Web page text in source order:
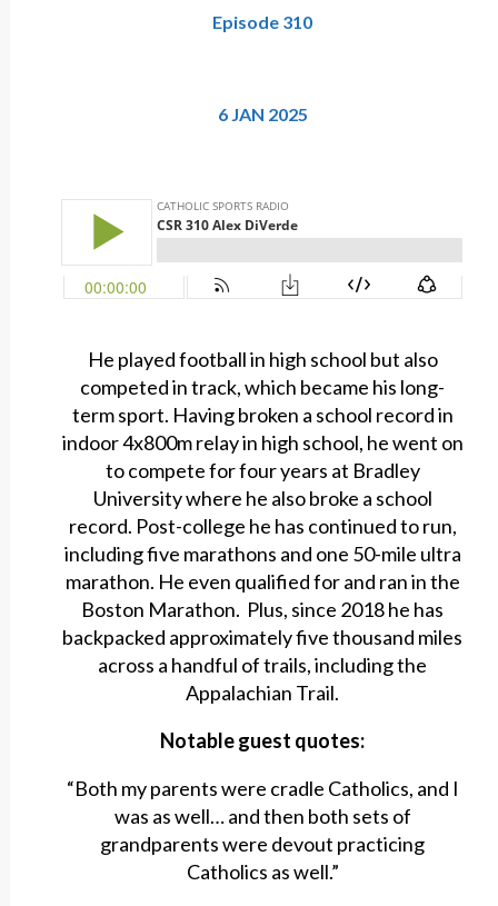
Episode 310
6 JAN 2025
He played football in high school but also
competed in track, which became his long-
term sport. Having broken a school record in
indoor 4x800m relay in high school, he went on
to compete for four years at Bradley
University where he also broke a school
record. Post-college he has continued to run,
including five marathons and one 50-mile ultra
marathon. He even qualified for and ran in the
Boston Marathon. Plus, since 2018 he has
backpacked approximately five thousand miles
across a handful of trails, including the
Appalachian Trail.
Notable guest quotes:
“Both my parents were cradle Catholics, and I
was as well… and then both sets of
grandparents were devout practicing
Catholics as well.”